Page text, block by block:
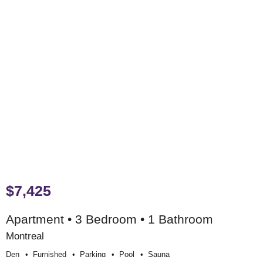
$7,425
Apartment • 3 Bedroom • 1 Bathroom
Montreal
Den Furnished Parking Pool Sauna